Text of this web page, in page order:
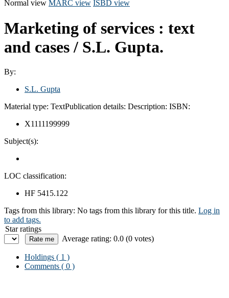
Normal view MARC view ISBD view
Marketing of services : text
and cases / S.L. Gupta.
By:
S.L. Gupta
Material type: TextPublication details: Description: ISBN:
X1111199999
Subject(s):
LOC classification:
HF 5415.122
Tags from this library: No tags from this library for this title. Log in
to add tags.
Star ratings
Average rating: 0.0 (0 votes)
Holdings ( 1 )
Comments ( 0 )